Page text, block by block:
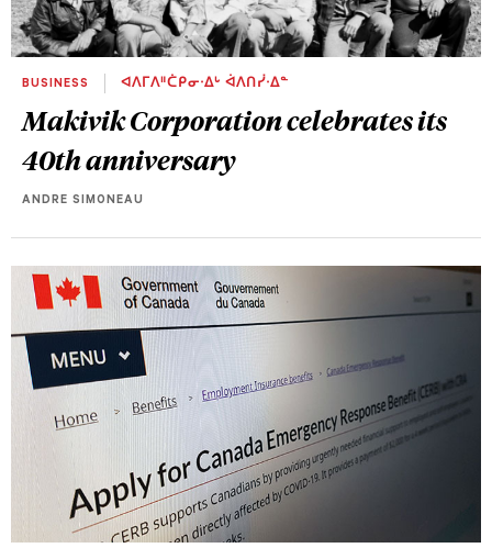
BUSINESS ᐊᐱᒥᐱᐦᑖᑭᓂᐧᐃᒡ ᐋᐱᑎᓰᐧᐃᓐ
Makivik Corporation celebrates its
40th anniversary
ANDRE SIMONEAU